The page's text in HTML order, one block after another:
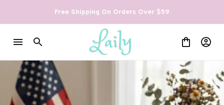
Free Shipping On Orders Over $59